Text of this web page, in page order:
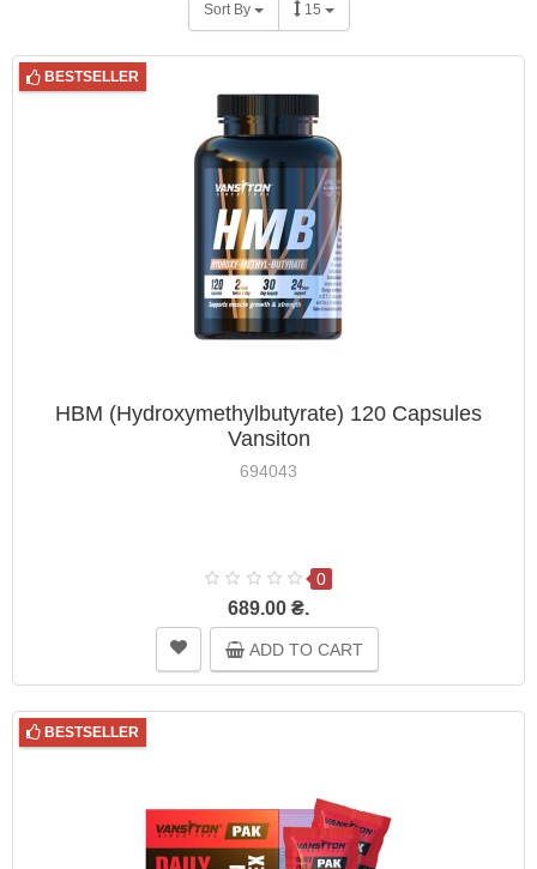
Sort By 15
BESTSELLER
HBM (Hydroxymethylbutyrate) 120 Capsules
Vansiton
694043
0
689.00 ₴.
ADD TO CART
BESTSELLER